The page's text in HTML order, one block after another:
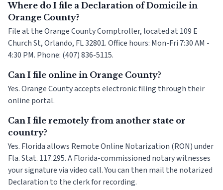
Where do I file a Declaration of Domicile in
Orange County?
File at the Orange County Comptroller, located at 109 E
Church St, Orlando, FL 32801. Office hours: Mon-Fri 7:30 AM -
4:30 PM. Phone: (407) 836-5115.
Can I file online in Orange County?
Yes. Orange County accepts electronic filing through their
online portal.
Can I file remotely from another state or
country?
Yes. Florida allows Remote Online Notarization (RON) under
Fla. Stat. 117.295. A Florida-commissioned notary witnesses
your signature via video call. You can then mail the notarized
Declaration to the clerk for recording.